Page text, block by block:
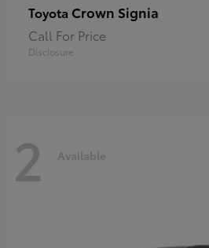
Toyota Crown Signia
Call For Price
Disclosure
2 Available